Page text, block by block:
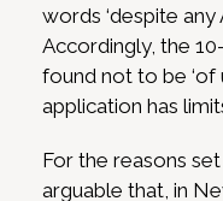
words ‘despite any
Accordingly, the
found not to be ‘of
application has
For the reasons
arguable that, in